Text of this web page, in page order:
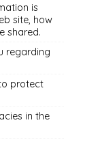
is
site, how
shared.
regarding
protect
in the